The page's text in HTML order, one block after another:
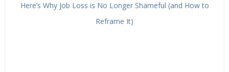
Here’s Why Job Loss is No Longer Shameful (and How to
Reframe It)